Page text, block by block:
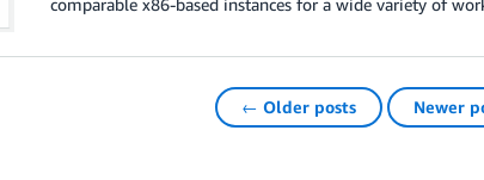
← Older posts Newer